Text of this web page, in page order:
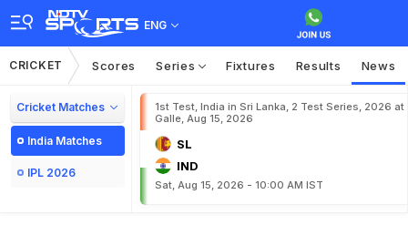
ENG
CRICKET Scores Series Fixtures Results News
Cricket Matches
India Matches
IPL 2026
1st Test, India in Sri Lanka, 2 Test Series, 2026 at
Galle, Aug 15, 2026
SL
IND
Sat, Aug 15, 2026 - 10:00 AM IST